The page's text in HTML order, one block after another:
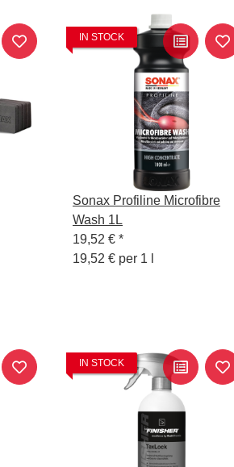
IN STOCK
Sonax Profiline Microfibre
Wash 1L
19,52 € *
19,52 € per 1 l
IN STOCK